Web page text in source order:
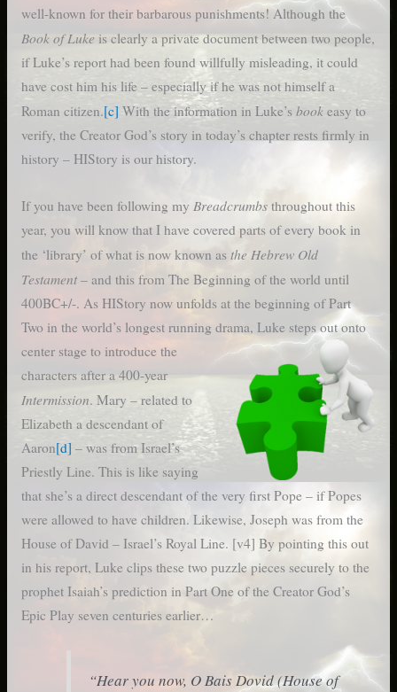
well-known for their barbarous punishments! Although the
Book of Lukeis clearly a private document between two people,
if Luke’s report had been found willfully misleading, it could
have cost him his life – especially if he was not himself a
Roman citizen.[c] With the information in Luke’s bookeasy to
verify, the Creator God’s story in today’s chapter rests firmly in
history – HIStory is our history.
If you have been following my Breadcrumbsthroughout this
year, you will know that I have covered parts of every book in
the ‘library’ of what is now known as the Hebrew Old
Testament– and this from The Beginning of the world until
400BC+/-. As HIStory now unfolds at the beginning of Part
Two in the world’s longest running drama, Luke steps out onto
center stage to introduce the
characters after a 400-year
Intermission. Mary – related to
Elizabeth a descendant of
Aaron[d] – was from Israel’s
Priestly Line. This is like saying
that she’s a direct descendant of the very first Pope – if Popes
were allowed to have children. Likewise, Joseph was from the
House of David – Israel’s Royal Line. [v4] By pointing this out
in his report, Luke clips these two puzzle pieces securely to the
prophet Isaiah’s prediction in Part One of the Creator God’s
Epic Play seven centuries earlier…
“Hear you now, O Bais Dovid (House of